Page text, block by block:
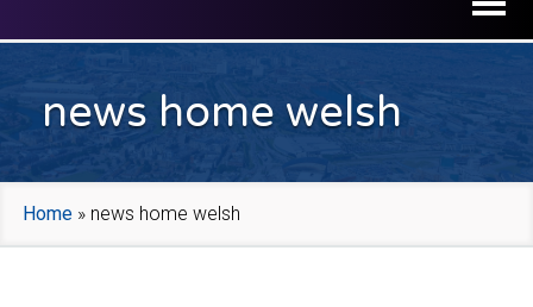
news home welsh
Home » news home welsh